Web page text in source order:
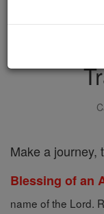
Make a journey,
Blessing of an
name of the Lord.